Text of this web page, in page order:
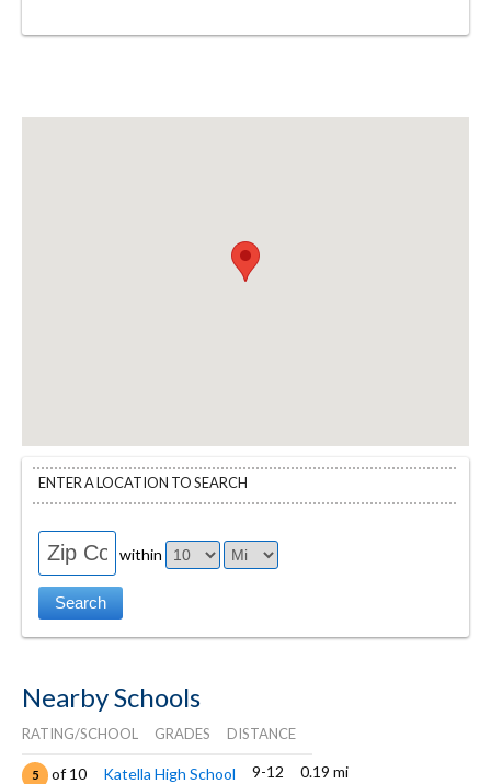
ENTER A LOCATION TO SEARCH
within
Nearby Schools
RATING/SCHOOL GRADES DISTANCE
5 of 10 Katella High School 9-12 0.19 mi